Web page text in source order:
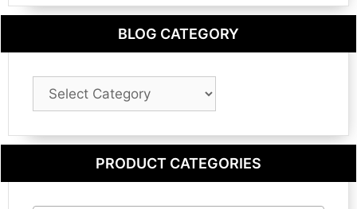
BLOG CATEGORY
Blog
PRODUCT CATEGORIES